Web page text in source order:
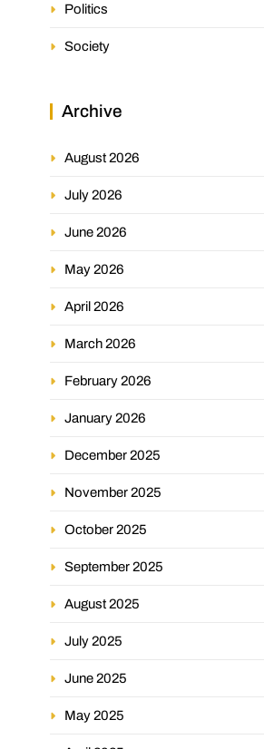
Politics
Society
Archive
August 2026
July 2026
June 2026
May 2026
April 2026
March 2026
February 2026
January 2026
December 2025
November 2025
October 2025
September 2025
August 2025
July 2025
June 2025
May 2025